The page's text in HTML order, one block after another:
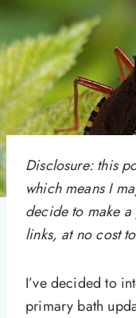
Disclosure: this
which means I
decide to make
links, at no cost
I’ve decided to
primary bath